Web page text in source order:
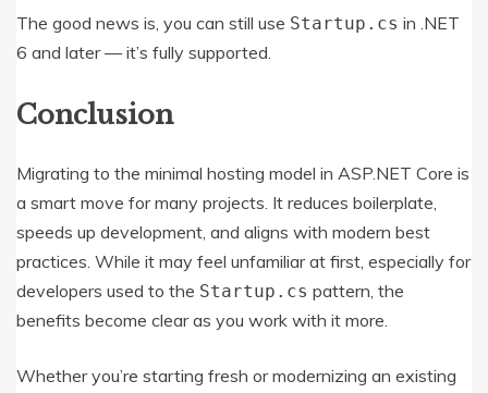
The good news is, you can still use Startup.cs in .NET
6 and later — it’s fully supported.
Conclusion
Migrating to the minimal hosting model in ASP.NET Core is
a smart move for many projects. It reduces boilerplate,
speeds up development, and aligns with modern best
practices. While it may feel unfamiliar at first, especially for
developers used to the Startup.cs pattern, the
benefits become clear as you work with it more.
Whether you’re starting fresh or modernizing an existing